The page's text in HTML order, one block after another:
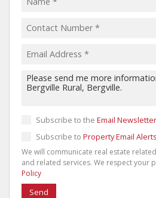
Subscribe to the Email Newsletter
Subscribe to Property Email Alerts
We will communicate real estate
and related services. We respect your
Policy
Send